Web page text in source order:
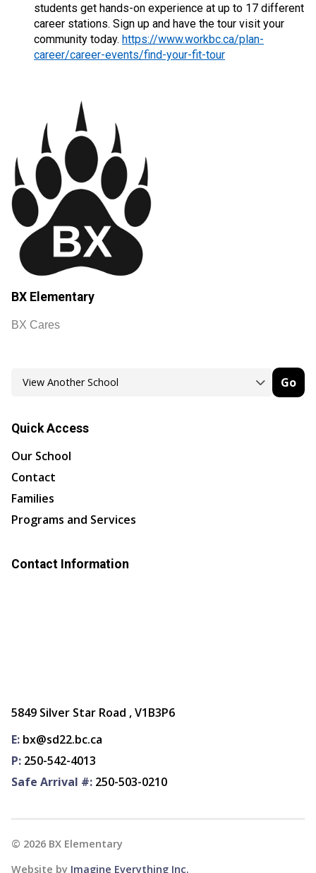
students get hands-on experience at up to 17 different
career stations. Sign up and have the tour visit your
community today. https://www.workbc.ca/plan-
career/career-events/find-your-fit-tour
BX Elementary
BX Cares
Go
Quick Access
Our School
Contact
Families
Programs and Services
Contact Information
5849 Silver Star Road , V1B3P6
E: bx@sd22.bc.ca
P: 250-542-4013
Safe Arrival #: 250-503-0210
© 2026 BX Elementary
Website by Imagine Everything Inc.